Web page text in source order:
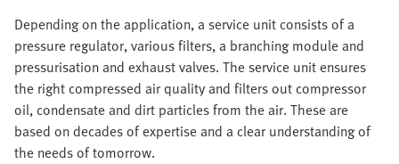
Depending on the application, a service unit consists of a
pressure regulator, various filters, a branching module and
pressurisation and exhaust valves. The service unit ensures
the right compressed air quality and filters out compressor
oil, condensate and dirt particles from the air. These are
based on decades of expertise and a clear understanding of
the needs of tomorrow.